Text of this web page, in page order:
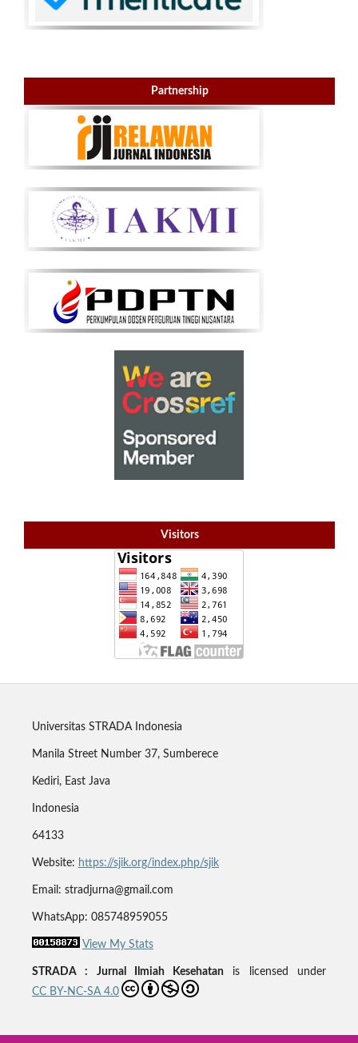
Partnership
Visitors
Universitas STRADA Indonesia
Manila Street Number 37, Sumberece
Kediri, East Java
Indonesia
64133
Website: https://sjik.org/index.php/sjik
Email: stradjurna@gmail.com
WhatsApp: 085748959055
View My Stats
STRADA : Jurnal Ilmiah Kesehatan is licensed under
CC BY-NC-SA 4.0